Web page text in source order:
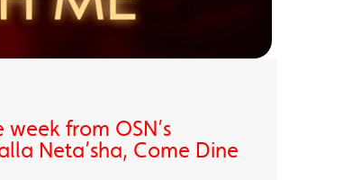
from OSN’s
Neta’sha, Come Dine